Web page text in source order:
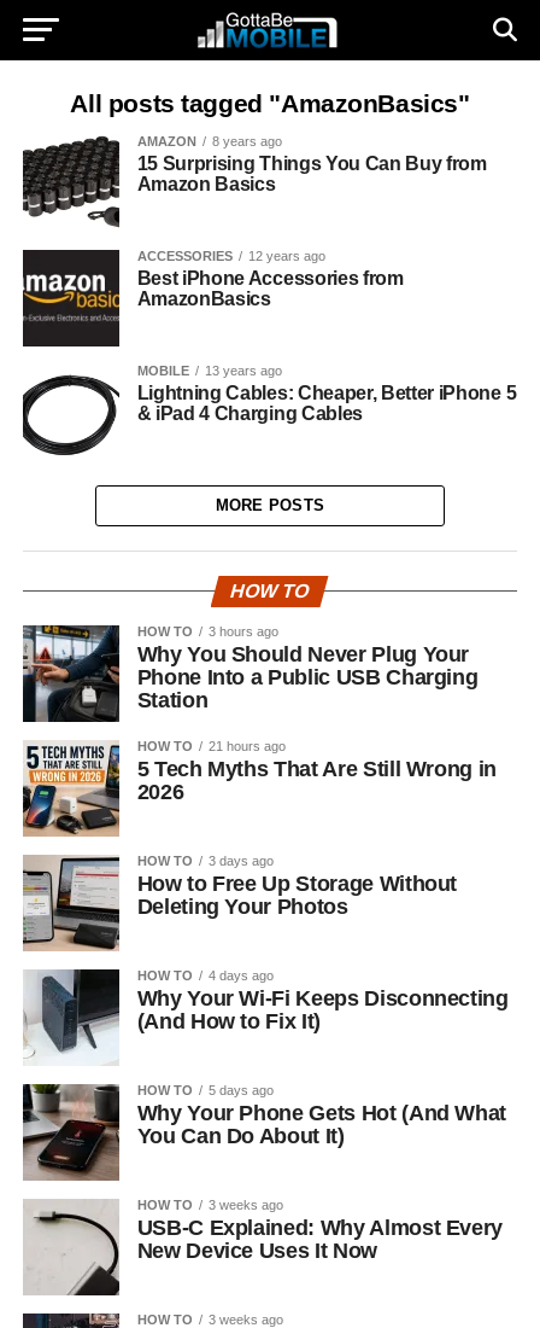
All posts tagged "AmazonBasics"
AMAZON 8 years ago
15 Surprising Things You Can Buy from
Amazon Basics
ACCESSORIES 12 years ago
Best iPhone Accessories from
AmazonBasics
MOBILE 13 years ago
Lightning Cables: Cheaper, Better iPhone 5
& iPad 4 Charging Cables
MORE POSTS
HOW TO
HOW TO 3 hours ago
Why You Should Never Plug Your
Phone Into a Public USB Charging
Station
HOW TO 21 hours ago
5 Tech Myths That Are Still Wrong in
2026
HOW TO 3 days ago
How to Free Up Storage Without
Deleting Your Photos
HOW TO 4 days ago
Why Your Wi-Fi Keeps Disconnecting
(And How to Fix It)
HOW TO 5 days ago
Why Your Phone Gets Hot (And What
You Can Do About It)
HOW TO 3 weeks ago
USB-C Explained: Why Almost Every
New Device Uses It Now
HOW TO 3 weeks ago